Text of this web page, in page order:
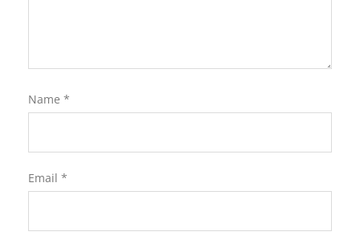
Name *
Email *